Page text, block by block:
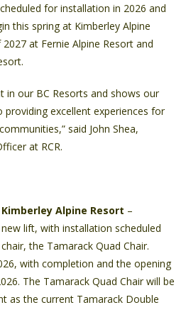
for installation in 2026 and
this spring at Kimberley Alpine
at Fernie Alpine Resort and
in our BC Resorts and shows our
providing excellent experiences for
said John Shea,
at RCR.
Kimberley Alpine Resort –
lift, with installation scheduled
the Tamarack Quad Chair.
with completion and the opening
The Tamarack Quad Chair will be
as the current Tamarack Double